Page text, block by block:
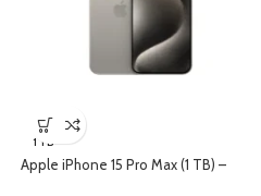
1 TB
Apple iPhone 15 Pro Max (1 TB) –